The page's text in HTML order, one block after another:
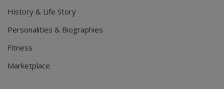
History & Life Story
Personalities & Biographies
Fitness
Marketplace